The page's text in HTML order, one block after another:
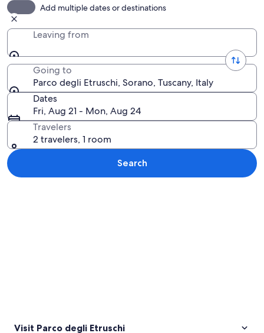
Add multiple dates or destinations
Leaving from
Going to
Parco degli Etruschi, Sorano, Tuscany, Italy
Dates
Fri, Aug 21 - Mon, Aug 24
Travelers
2 travelers, 1 room
Search
Visit Parco degli Etruschi